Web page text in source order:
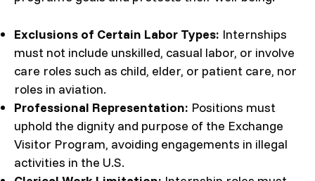
Exclusions of Certain Labor Types: Internships
must not include unskilled, casual labor, or involve
care roles such as child, elder, or patient care, nor
roles in aviation.
Professional Representation: Positions must
uphold the dignity and purpose of the Exchange
Visitor Program, avoiding engagements in illegal
activities in the U.S.